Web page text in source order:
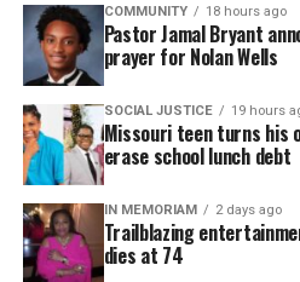
At present, transition is
energy restoration and soul
arisen. The Winter is a time
which things are held close
warmth. We tend to be still
within this space and it
repeatedly go over things
Now, your brain becomes
COMMUNITY 18 hours ago
Pastor Jamal Bryant
prayer for Nolan Wells
SOCIAL JUSTICE 19 hours
Missouri teen turns his
erase school lunch debt
IN MEMORIAM 2 days ago
Trailblazing
dies at 74